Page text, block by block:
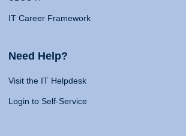
IT Career Framework
Need Help?
Visit the IT Helpdesk
Login to Self-Service